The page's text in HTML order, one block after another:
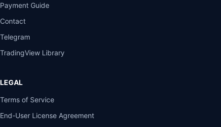
Payment Guide
Contact
Telegram
TradingView Library
LEGAL
Terms of Service
End-User License Agreement